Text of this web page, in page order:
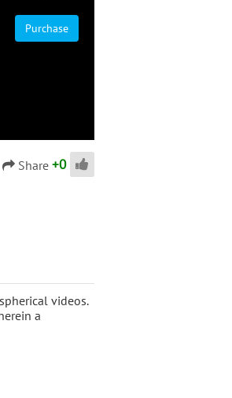
Purchase
Share +0
videos.
a